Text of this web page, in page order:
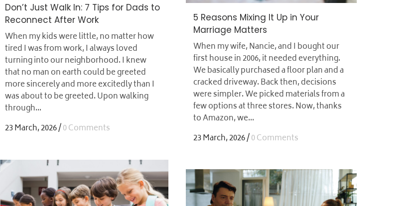
Don’t Just Walk In: 7 Tips for Dads to
Reconnect After Work
When my kids were little, no matter how
tired I was from work, I always loved
turning into our neighborhood. I knew
that no man on earth could be greeted
more sincerely and more excitedly than I
was about to be greeted. Upon walking
through...
23 March, 2026/0 Comments
5 Reasons Mixing It Up in Your
Marriage Matters
When my wife, Nancie, and I bought our
first house in 2006, it needed everything.
We basically purchased a floor plan and a
cracked driveway. Back then, decisions
were simpler. We picked materials from a
few options at three stores. Now, thanks
to Amazon, we...
23 March, 2026/0 Comments